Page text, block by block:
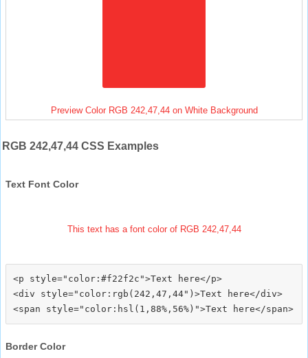
Preview Color RGB 242,47,44 on White Background
RGB 242,47,44 CSS Examples
Text Font Color
This text has a font color of RGB 242,47,44
<p style="color:#f22f2c">Text here</p>
<div style="color:rgb(242,47,44")>Text here</div>
Border Color